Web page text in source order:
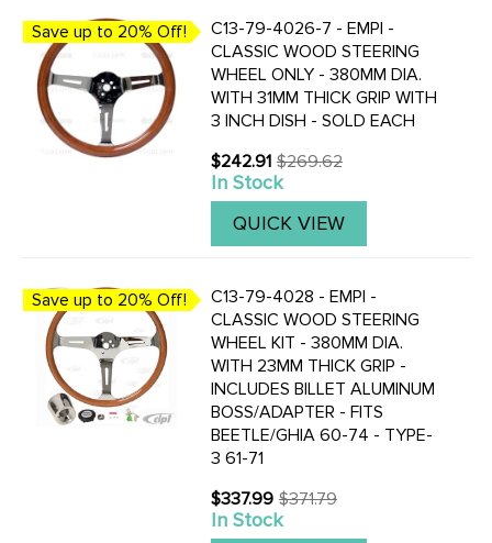
Save up to 20% Off!
C13-79-4026-7 - EMPI -
CLASSIC WOOD STEERING
WHEEL ONLY - 380MM DIA.
WITH 31MM THICK GRIP WITH
3 INCH DISH - SOLD EACH
$242.91
Old
price
$269.62
In Stock
QUICK VIEW
Save up to 20% Off!
C13-79-4028 - EMPI -
CLASSIC WOOD STEERING
WHEEL KIT - 380MM DIA.
WITH 23MM THICK GRIP -
INCLUDES BILLET ALUMINUM
BOSS/ADAPTER - FITS
BEETLE/GHIA 60-74 - TYPE-
3 61-71
$337.99
Old
price
$371.79
In Stock